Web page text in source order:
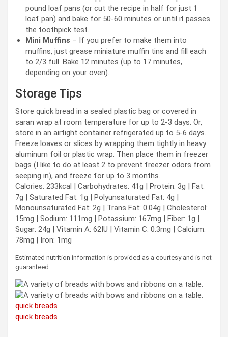
pound loaf pans (or cut the recipe in half for just 1
loaf pan) and bake for 50-60 minutes or until it passes
the toothpick test.
Mini Muffins – If you prefer to make them into
muffins, just grease miniature muffin tins and fill each
to 2/3 full. Bake 12 minutes (up to 17 minutes,
depending on your oven).
Storage Tips
Store quick bread in a sealed plastic bag or covered in
saran wrap at room temperature for up to 2-3 days. Or,
store in an airtight container refrigerated up to 5-6 days.
Freeze loaves or slices by wrapping them tightly in heavy
aluminum foil or plastic wrap. Then place them in freezer
bags (I like to do at least 2 to prevent freezer odors from
seeping in), and freeze for up to 3 months.
Calories: 233kcal Carbohydrates: 41g Protein: 3g
Fat:
7g Saturated Fat: 1g Polyunsaturated Fat: 4g
Monounsaturated Fat: 2g Trans Fat: 0.04g
Cholesterol:
15mg Sodium: 111mg Potassium: 167mg Fiber: 1g
Sugar: 24g Vitamin A: 62 IU Vitamin C: 0.3mg
Calcium:
78mg Iron: 1mg
Estimated nutrition information is provided as a courtesy and is not
guaranteed.
quick breads
quick breads